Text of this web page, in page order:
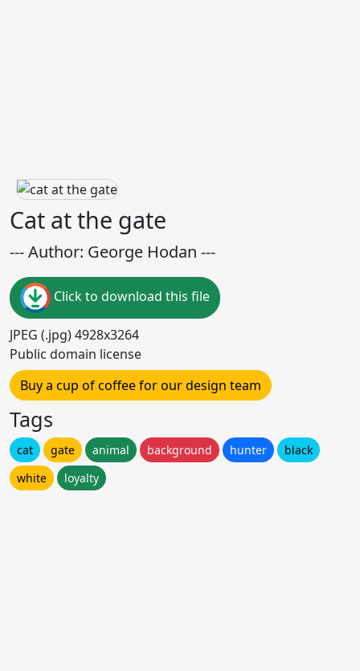
Cat at the gate
--- Author: George Hodan ---
Click to download this file
JPEG (.jpg) 4928x3264
Public domain license
Buy a cup of coffee for our design team
Tags
cat gate animal background hunter
black
white
loyalty